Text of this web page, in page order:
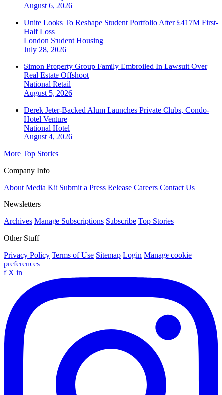
August 6, 2026
Unite Looks To Reshape Student Portfolio After £417M First-
Half Loss
London Student Housing
July 28, 2026
Simon Property Group Family Embroiled In Lawsuit Over
Real Estate Offshoot
National Retail
August 5, 2026
Derek Jeter-Backed Alum Launches Private Clubs, Condo-
Hotel Venture
National Hotel
August 4, 2026
More Top Stories
Company Info
About Media Kit Submit a Press Release Careers Contact Us
Newsletters
Archives Manage Subscriptions Subscribe Top Stories
Other Stuff
Privacy Policy Terms of Use Sitemap Login Manage cookie
preferences
f X in